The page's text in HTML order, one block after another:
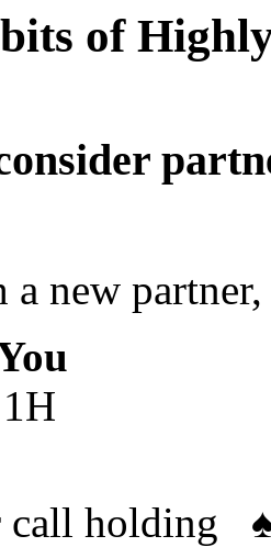
of
new
call holding